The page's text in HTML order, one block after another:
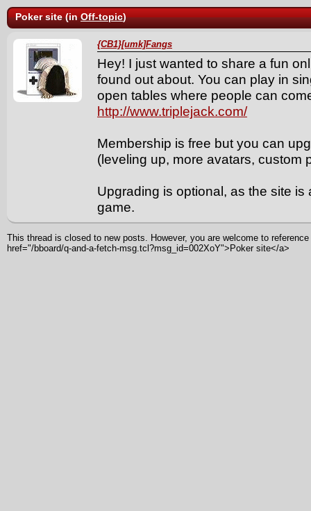
Poker site (inOff-topic)
{CB1}[umk]Fangs
Hey! I just wanted to share a fun
found out about. You can play in
open tables where people can
http://www.triplejack.com/
Membership is free but you can
(leveling up, more avatars, custom
Upgrading is optional, as the site
game.
This thread is closed to new posts. However, you are welcome to
href="/bboard/q-and-a-fetch-msg.tcl?msg_id=002XoY">Poker site</a>